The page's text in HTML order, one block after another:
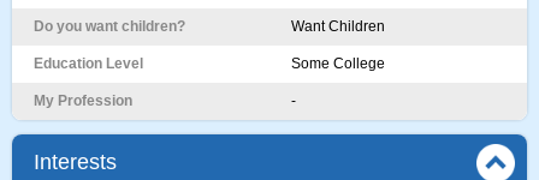
Do you want children? Want Children
Education Level Some College
My Profession -
Interests